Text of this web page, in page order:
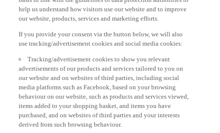
help us understand how visitors use our website and to improve
our website, products, services and marketing efforts.
use tracking/advertisement cookies and social media cookies:
advertisements of our products and services tailored to you on
our website and on websites of third parties, including social
media platforms such as Facebook, based on your browsing
behaviour on our website, such as products and services viewed,
items added to your shopping basket, and items you have
purchased, and on websites of third parties and your interests
derived from such browsing behaviour.